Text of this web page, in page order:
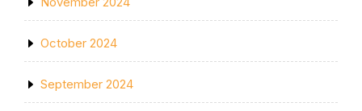
October 2024
September 2024